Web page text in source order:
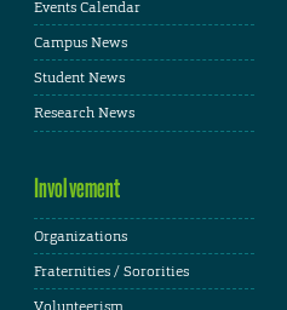
Events Calendar
Campus News
Student News
Research News
Involvement
Organizations
Fraternities / Sororities